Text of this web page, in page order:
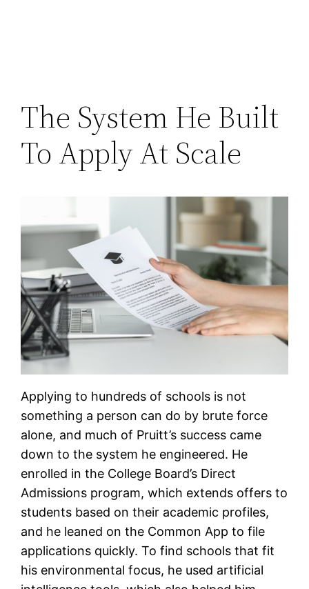
The System He Built
To Apply At Scale
Applying to hundreds of schools is not
something a person can do by brute force
alone, and much of Pruitt’s success came
down to the system he engineered. He
enrolled in the College Board’s Direct
Admissions program, which extends offers to
students based on their academic profiles,
and he leaned on the Common App to file
applications quickly. To find schools that fit
his environmental focus, he used artificial